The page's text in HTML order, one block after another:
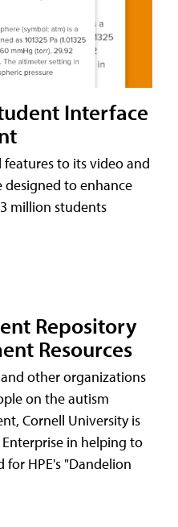
Interface
features to its video and
to enhance
million students
Repository
Resources
other organizations
on the autism
Cornell University is
in helping to
HPE's "Dandelion